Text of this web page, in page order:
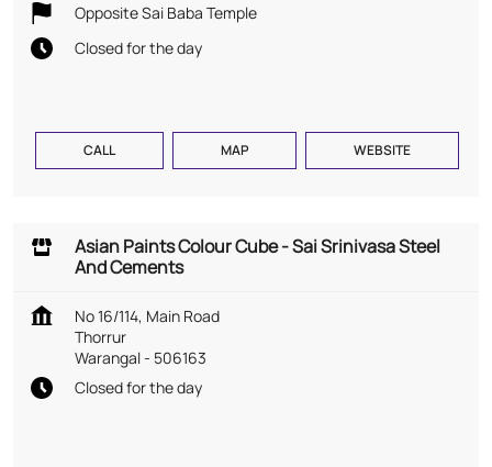
Opposite Sai Baba Temple
Closed for the day
CALL MAP WEBSITE
Asian Paints Colour Cube - Sai Srinivasa Steel
And Cements
No 16/114, Main Road
Thorrur
Warangal- 506163
Closed for the day